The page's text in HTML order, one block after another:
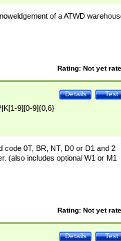
of a ATWD
Rating: Not yet
Test
Details
9][0-9]{0,6}
code 0T, BR, NT, D0 or D1 and 2
(also includes optional W1 or M1
Rating: Not yet
Test
Details